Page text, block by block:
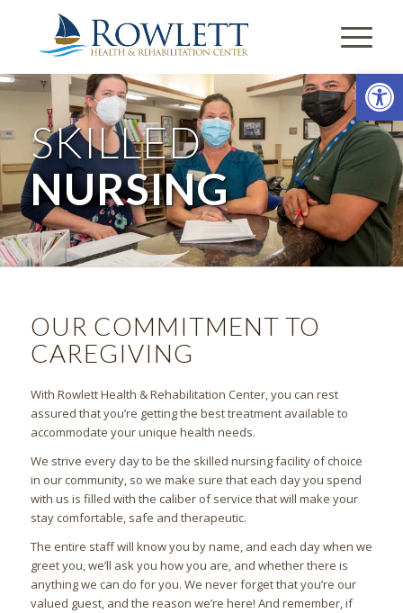
SKILLED
NURSING
OUR COMMITMENT TO
CAREGIVING
With Rowlett Health & Rehabilitation Center, you can rest
assured that you’re getting the best treatment available to
accommodate your unique health needs.
We strive every day to be the skilled nursing facility of choice
in our community, so we make sure that each day you spend
with us is filled with the caliber of service that will make your
stay comfortable, safe and therapeutic.
The entire staff will know you by name, and each day when we
greet you, we’ll ask you how you are, and whether there is
anything we can do for you. We never forget that you’re our
valued guest, and the reason we’re here! And remember, if